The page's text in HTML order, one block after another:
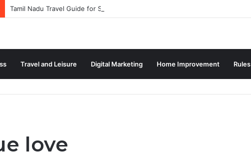
Tamil Nadu Travel Guide for Singaporean Visitors
Travel and Leisure Digital Marketing Home Improvement Rules
love